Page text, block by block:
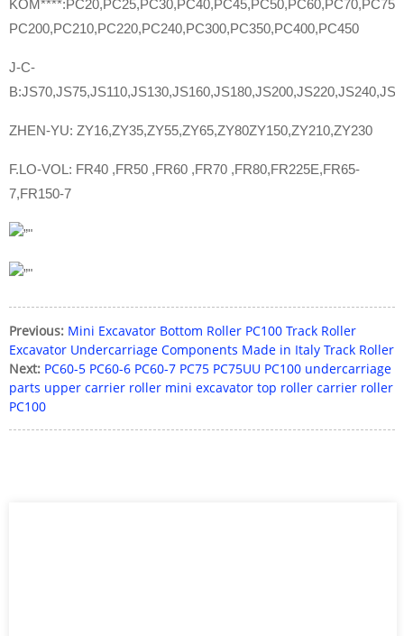
PC200,PC210,PC220,PC240,PC300,PC350,PC400,PC450
J-C-
ZHEN-YU: ZY16,ZY35,ZY55,ZY65,ZY80ZY150,ZY210,ZY230
F.LO-VOL: FR40 ,FR50 ,FR60 ,FR70 ,FR80,FR225E,FR65-
7,FR150-7
Previous: Mini Excavator Bottom Roller PC100 Track Roller
Excavator Undercarriage Components Made in Italy Track Roller
Next: PC60-5 PC60-6 PC60-7 PC75 PC75UU PC100 undercarriage
parts upper carrier roller mini excavator top roller carrier roller
PC100